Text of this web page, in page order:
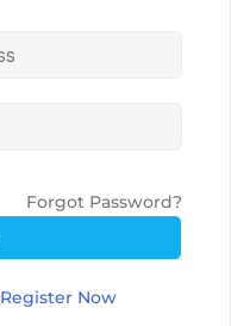
Forgot Password?
Register Now